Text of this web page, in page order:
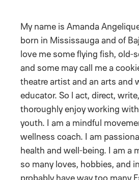
My name is Amanda
born in Mississauga and of
love me some flying fish, old-
and some may call me a
theatre artist and an arts and
educator. So l act, direct,
thoroughly enjoy working
youth. I am a mindful
wellness coach. I am
health and well-being. I am a
so many loves, hobbies, and